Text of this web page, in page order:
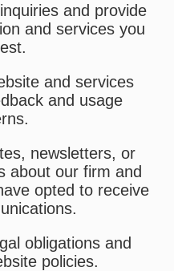
and provide
and services you
and services
and usage
newsletters, or
about our firm and
opted to receive
obligations and
policies.